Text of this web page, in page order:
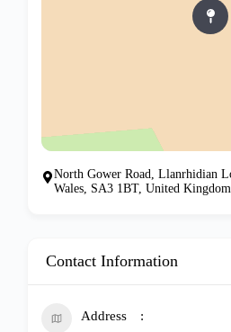
North Gower Road, Llanrhidian
Wales, SA3 1BT, United Kingdom
Contact Information
Address